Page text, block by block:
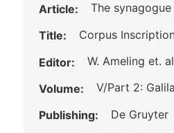
Article: The
Title: Corpus
Editor: W. Ameling et.
Volume: V/Part 2:
Publishing: De Gruyter